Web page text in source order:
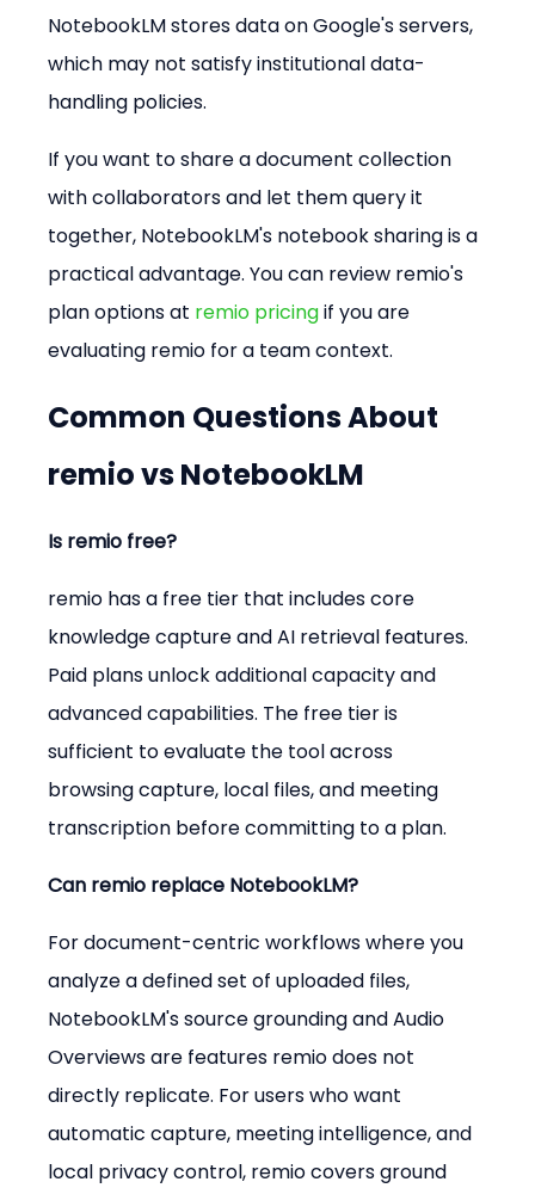
NotebookLM stores data on Google's servers,
which may not satisfy institutional data-
handling policies.
If you want to share a document collection
with collaborators and let them query it
together, NotebookLM's notebook sharing is a
practical advantage. You can review remio's
plan options at remio pricing if you are
evaluating remio for a team context.
Common Questions About
remio vs NotebookLM
Is remio free?
remio has a free tier that includes core
knowledge capture and AI retrieval features.
Paid plans unlock additional capacity and
advanced capabilities. The free tier is
sufficient to evaluate the tool across
browsing capture, local files, and meeting
transcription before committing to a plan.
Can remio replace NotebookLM?
For document-centric workflows where you
analyze a defined set of uploaded files,
NotebookLM's source grounding and Audio
Overviews are features remio does not
directly replicate. For users who want
automatic capture, meeting intelligence, and
local privacy control, remio covers ground